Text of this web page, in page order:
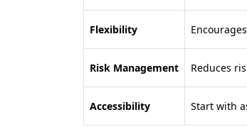
Flexibility
Risk Management Reduces
Accessibility Start with